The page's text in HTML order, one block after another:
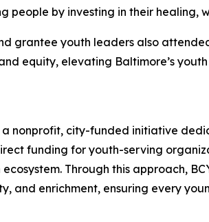
people by investing in their healing,
grantee youth leaders also
equity, elevating Baltimore’s
a nonprofit, city-funded initiative
funding for youth-serving
Through this approach,
and enrichment, ensuring every